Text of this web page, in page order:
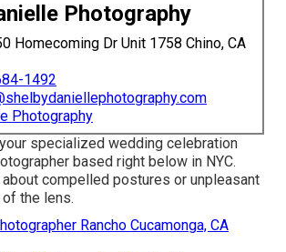
Photography
Homecoming Dr Unit 1758 Chino, CA
1492
Photography
specialized wedding celebration
based right below in NYC.
about compelled postures or unpleasant
the lens.
Rancho Cucamonga, CA